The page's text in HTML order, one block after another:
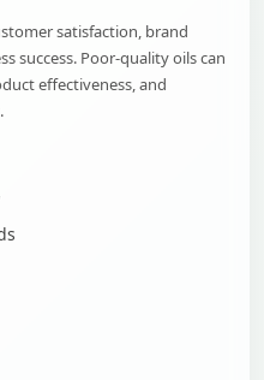
satisfaction, brand
success. Poor-quality oils can
effectiveness, and